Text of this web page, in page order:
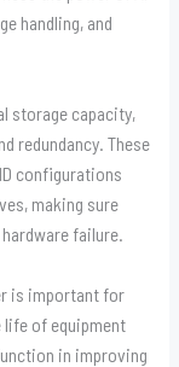
handling, and
storage capacity,
redundancy. These
configurations
making sure
failure.
is important for
life of equipment
in improving